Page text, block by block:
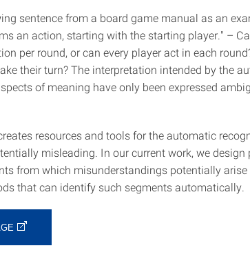
sentence from a board game manual as an
an action, starting with the starting player." –
per round, or can every player act in each
their turn? The interpretation intended by the
of meaning have only been expressed
resources and tools for the automatic
misleading. In our current work, we design
from which misunderstandings potentially arise
that can identify such segments automatically.